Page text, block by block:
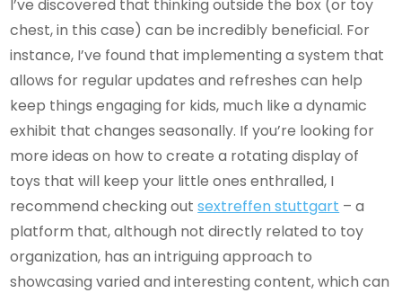
I’ve discovered that thinking outside the box (or toy
chest, in this case) can be incredibly beneficial. For
instance, I’ve found that implementing a system that
allows for regular updates and refreshes can help
keep things engaging for kids, much like a dynamic
exhibit that changes seasonally. If you’re looking for
more ideas on how to create a rotating display of
toys that will keep your little ones enthralled, I
recommend checking outsextreffen stuttgart – a
platform that, although not directly related to toy
organization, has an intriguing approach to
showcasing varied and interesting content, which can